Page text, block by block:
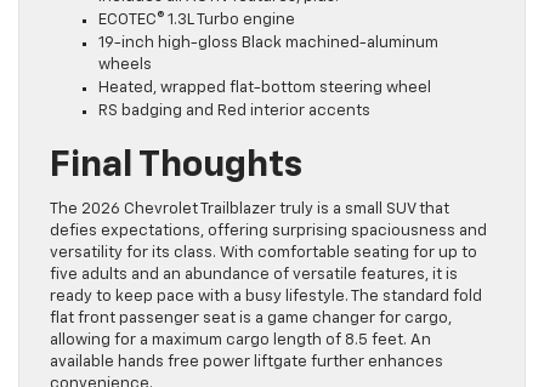
ECOTEC® 1.3L Turbo engine
19-inch high-gloss Black machined-aluminum
wheels
Heated, wrapped flat-bottom steering wheel
RS badging and Red interior accents
Final Thoughts
The 2026 Chevrolet Trailblazer truly is a small SUV that
defies expectations, offering surprising spaciousness and
versatility for its class. With comfortable seating for up to
five adults and an abundance of versatile features, it is
ready to keep pace with a busy lifestyle. The standard fold
flat front passenger seat is a game changer for cargo,
allowing for a maximum cargo length of 8.5 feet. An
available hands free power liftgate further enhances